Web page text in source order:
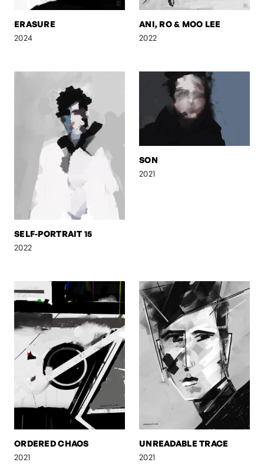
ERASURE
2024
ANI, RO & MOO LEE
2022
SELF-PORTRAIT 15
2022
SON
2021
ORDERED CHAOS
2021
UNREADABLE TRACE
2021